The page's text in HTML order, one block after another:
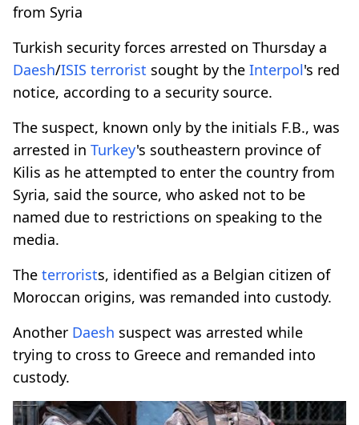
from Syria
Turkish security forces arrested on Thursday a
Daesh/ISIS terrorist sought by the Interpol's red
notice, according to a security source.
The suspect, known only by the initials F.B., was
arrested in Turkey's southeastern province of
Kilis as he attempted to enter the country from
Syria, said the source, who asked not to be
named due to restrictions on speaking to the
media.
The terrorists, identified as a Belgian citizen of
Moroccan origins, was remanded into custody.
Another Daesh suspect was arrested while
trying to cross to Greece and remanded into
custody.